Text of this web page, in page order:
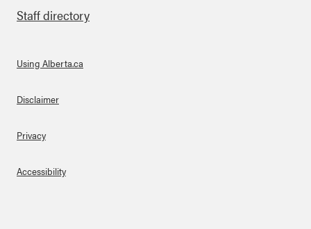
Staff directory
About Links
Using Alberta.ca
Disclaimer
Privacy
Accessibility